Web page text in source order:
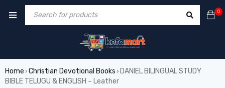
0
Home › Christian Devotional Books › DANIEL BILINGUAL STUDY
BIBLE TELUGU & ENGLISH – Leather